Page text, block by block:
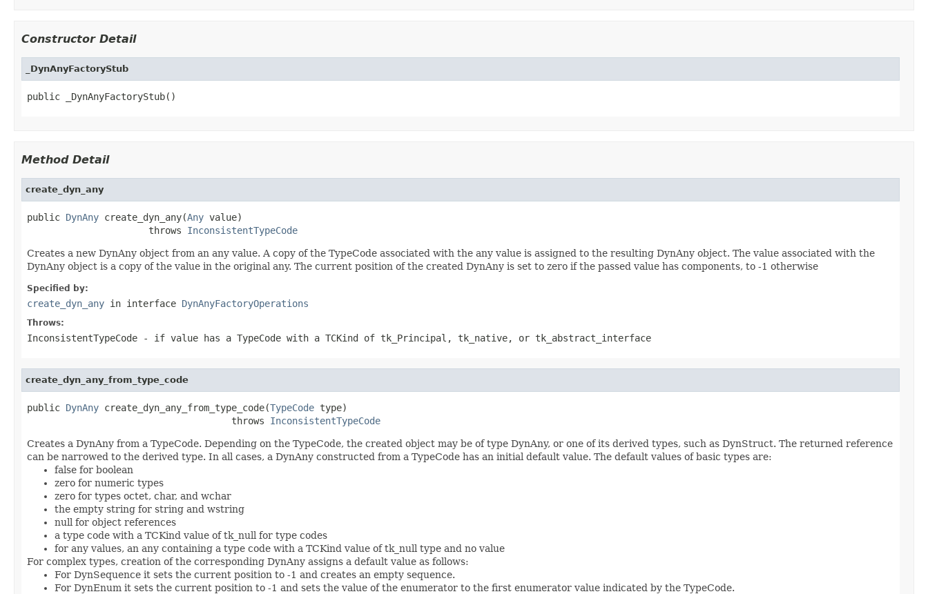
Constructor Detail
_DynAnyFactoryStub
public _DynAnyFactoryStub()
Method Detail
create_dyn_any
public DynAny create_dyn_any(Any value)
                      throws
InconsistentTypeCode
Creates a new DynAny object from an any value. A copy of the TypeCode associated with the any value is assigned to the resulting DynAny object. The value associated with the
DynAny object is a copy of the value in the original any. The current position of the created DynAny is set to zero if the passed value has components, to -1 otherwise
Specified by:
create_dyn_any in interface DynAnyFactoryOperations
Throws:
InconsistentTypeCode - if value has a TypeCode with a TCKind of tk_Principal, tk_native, or tk_abstract_interface
create_dyn_any_from_type_code
public DynAny create_dyn_any_from_type_code(TypeCode type)
                                     throws
InconsistentTypeCode
Creates a DynAny from a TypeCode. Depending on the TypeCode, the created object may be of type DynAny, or one of its derived types, such as DynStruct. The returned reference
can be narrowed to the derived type. In all cases, a DynAny constructed from a TypeCode has an initial default value. The default values of basic types are:
false for boolean
zero for numeric types
zero for types octet, char, and wchar
the empty string for string and wstring
null for object references
a type code with a TCKind value of tk_null for type codes
for any values, an any containing a type code with a TCKind value of tk_null type and no value
For complex types, creation of the corresponding DynAny assigns a default value as follows:
For DynSequence it sets the current position to -1 and creates an empty sequence.
For DynEnum it sets the current position to -1 and sets the value of the enumerator to the first enumerator value indicated by the TypeCode.